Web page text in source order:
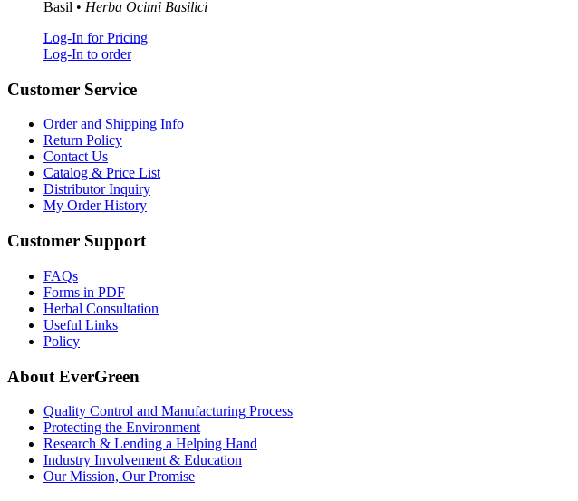
Basil • Herba Ocimi Basilici
Log-In for Pricing
Log-In to order
Customer Service
Order and Shipping Info
Return Policy
Contact Us
Catalog & Price List
Distributor Inquiry
My Order History
Customer Support
FAQs
Forms in PDF
Herbal Consultation
Useful Links
Policy
About EverGreen
Quality Control and Manufacturing Process
Protecting the Environment
Research & Lending a Helping Hand
Industry Involvement & Education
Our Mission, Our Promise